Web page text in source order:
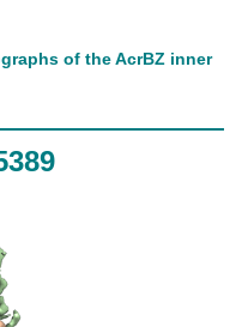
of the AcrBZ inner